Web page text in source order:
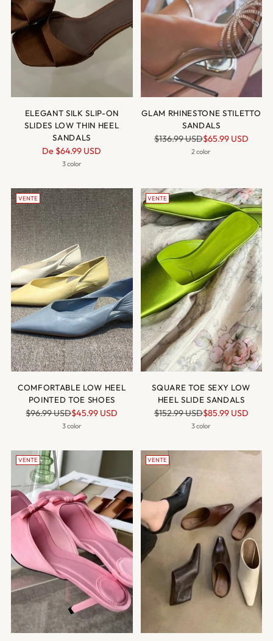
ELEGANT SILK SLIP-ON
SLIDES LOW THIN HEEL
SANDALS
Prix
normal
De $64.99 USD
3 color
GLAM RHINESTONE STILETTO
SANDALS
Prix
normal
$136.99 USD$65.99 USD
2 color
VENTE
COMFORTABLE LOW HEEL
POINTED TOE SHOES
Prix
normal
$96.99 USD$45.99 USD
3 color
VENTE
SQUARE TOE SEXY LOW
HEEL SLIDE SANDALS
Prix
normal
$152.99 USD$85.99 USD
3 color
VENTE VENTE